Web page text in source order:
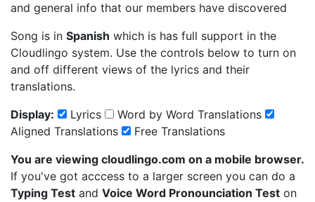
and general info that our members have discovered
Song is in Spanish which is has full support in the
Cloudlingo system. Use the controls below to turn on
and off different views of the lyrics and their
translations.
Display:
Lyrics
Word by Word Translations
Aligned Translations
Free Translations
You are viewing cloudlingo.com on a mobile browser.
If you've got acccess to a larger screen you can do a
Typing Test and Voice Word Pronounciation Test on